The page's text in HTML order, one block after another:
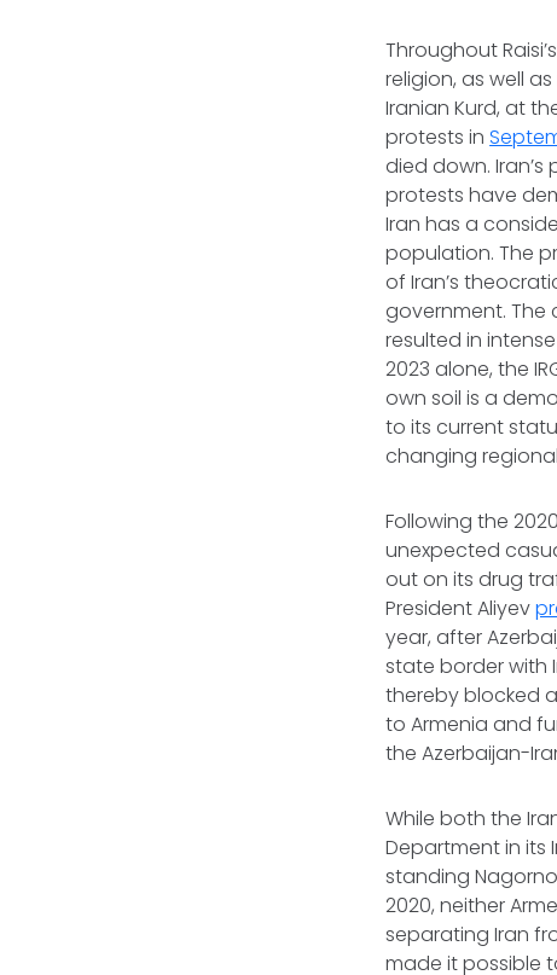
Throughout
religion, as well
Iranian Kurd, at
protests in
died down.
protests have
Iran has a
population. The
of Iran’s
government. The
resulted in
2023 alone, the
own soil is a
to its current
changing
Following the
unexpected
out on its drug
President Aliyev
year, after
state border with
thereby blocked
to Armenia and
the Azerbaijan-
While both the
Department in its
standing
2020, neither
separating Iran
made it possible